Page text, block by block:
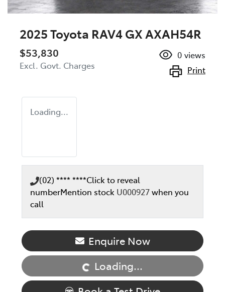
2025 Toyota RAV4 GX AXAH54R
$53,830
Excl. Govt. Charges
0 views
Print
Loading...
(02) **** ****Click to reveal
numberMention stock U000927when you
call
Enquire Now
Loading...Loading...